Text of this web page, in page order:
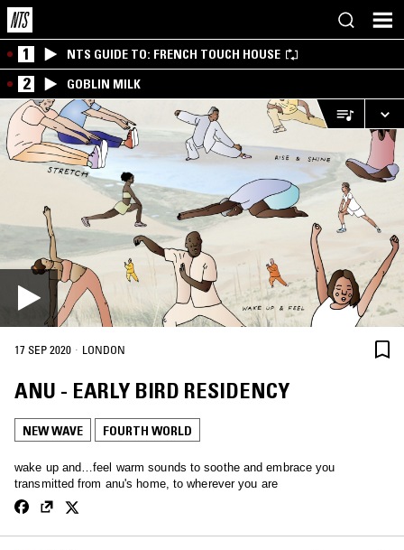
1 NTS GUIDE TO: FRENCH TOUCH HOUSE
2 GOBLIN MILK
17 SEP 2020 · LONDON
ANU - EARLY BIRD RESIDENCY
NEW WAVE FOURTH WORLD
wake up and…feel warm sounds to soothe and embrace you
transmitted from anu's home, to wherever you are